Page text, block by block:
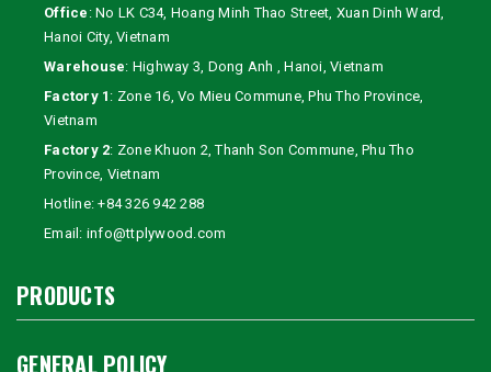
Office : No LK C34, Hoang Minh Thao Street, Xuan Dinh Ward,
Hanoi City, Vietnam
Warehouse: Highway 3, Dong Anh , Hanoi, Vietnam
Factory 1 : Zone 16, Vo Mieu Commune, Phu Tho Province,
Vietnam
Factory 2: Zone Khuon 2, Thanh Son Commune, Phu Tho
Province, Vietnam
Hotline:+84 326 942 288
Email: info@ttplywood.com
PRODUCTS
GENERAL POLICY